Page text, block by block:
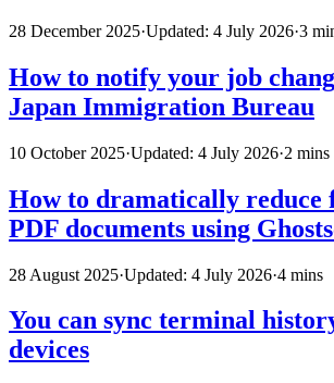
28 December 2025·Updated: 4 July 2026·3
How to notify your job
Japan Immigration Bureau
10 October 2025·Updated: 4 July 2026·2 mins
How to dramatically reduce
PDF documents using
28 August 2025·Updated: 4 July 2026·4 mins
You can sync terminal
devices